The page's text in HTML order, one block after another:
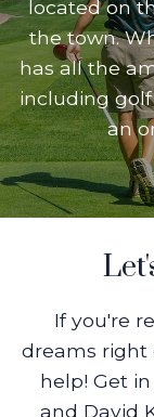
located on
the town.
has all the
including golf
an
If you're
dreams right
help! Get
and David